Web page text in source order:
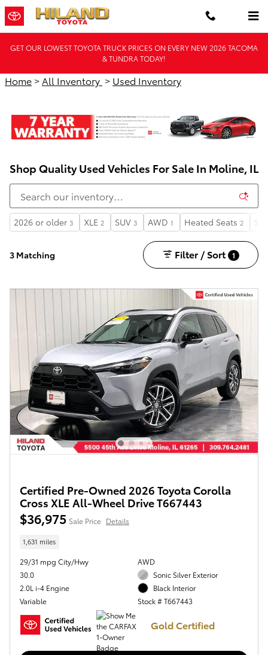
Skip to main content
GET OUR LOWEST TOYOTA TRUCK PRICES ON EVERY NEW 2026 TACOMA
& TUNDRA TODAY!
Home > All Inventory > Used Inventory
Shop Quality Used Vehicles For Sale In Moline, IL
2026 or older 3 XLE 2 SUV 3 AWD 1 Heated Seats 2
3 Matching Filter / Sort 1
Certified Pre-Owned 2026 Toyota Corolla
Cross XLE All-Wheel Drive T667443
$36,975 Sale Price Details
1,631 miles
29/31 mpg City/Hwy
30.0
2.0L i-4 Engine
Variable
AWD
Sonic Silver Exterior
Black Interior
Stock # T667443
Gold Certified